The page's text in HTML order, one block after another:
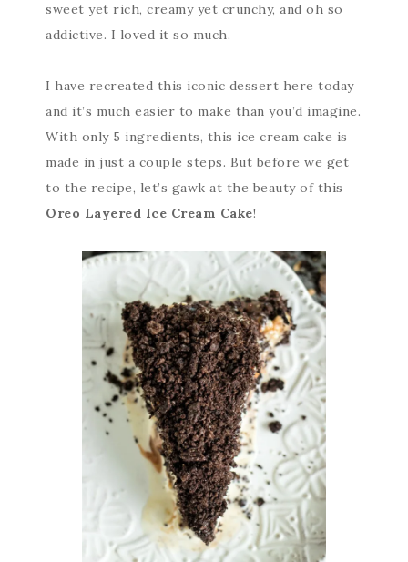
sweet yet rich, creamy yet crunchy, and oh so
addictive. I loved it so much.
I have recreated this iconic dessert here today
and it’s much easier to make than you’d imagine.
With only 5 ingredients, this ice cream cake is
made in just a couple steps. But before we get
to the recipe, let’s gawk at the beauty of this
Oreo Layered Ice Cream Cake!